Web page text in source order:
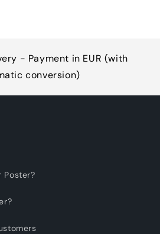
- Payment in EUR (with
conversion)
Poster?